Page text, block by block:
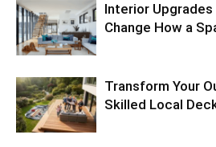
Interior
Change How a
Transform Your
Skilled Local